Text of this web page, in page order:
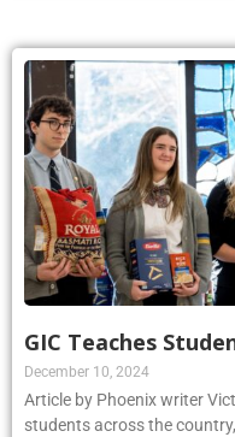
GIC Teaches
December 10, 2024
Article by Phoenix writer
students across the